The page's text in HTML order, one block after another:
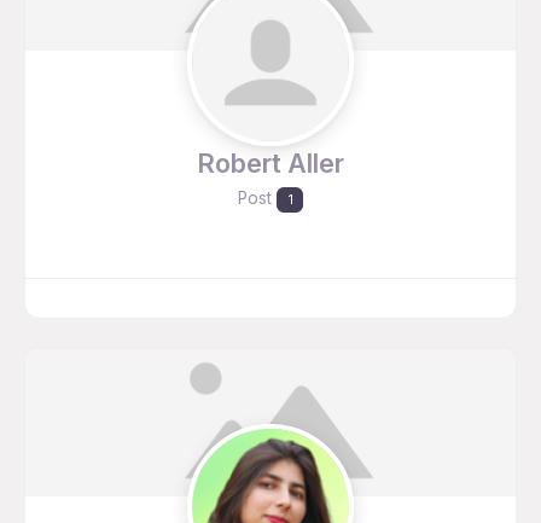
Robert Aller
Post 1